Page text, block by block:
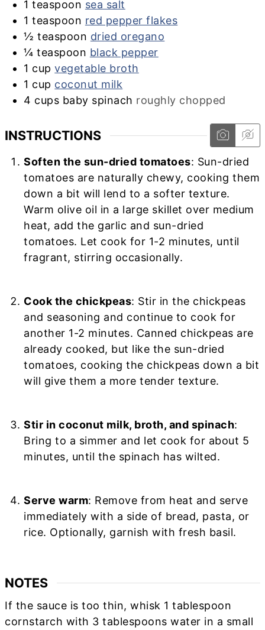
1 teaspoon sea salt
1 teaspoon red pepper flakes
½ teaspoon dried oregano
¼ teaspoon black pepper
1 cup vegetable broth
1 cup coconut milk
4 cups baby spinach roughly chopped
INSTRUCTIONS
Soften the sun-dried tomatoes: Sun-dried
tomatoes are naturally chewy, cooking them
down a bit will lend to a softer texture.
Warm olive oil in a large skillet over medium
heat, add the garlic and sun-dried
tomatoes. Let cook for 1-2 minutes, until
fragrant, stirring occasionally.
Cook the chickpeas: Stir in the chickpeas
and seasoning and continue to cook for
another 1-2 minutes. Canned chickpeas are
already cooked, but like the sun-dried
tomatoes, cooking the chickpeas down a bit
will give them a more tender texture.
Stir in coconut milk, broth, and spinach:
Bring to a simmer and let cook for about 5
minutes, until the spinach has wilted.
Serve warm: Remove from heat and serve
immediately with a side of bread, pasta, or
rice. Optionally, garnish with fresh basil.
NOTES
If the sauce is too thin, whisk 1 tablespoon
cornstarch with 3 tablespoons water in a small